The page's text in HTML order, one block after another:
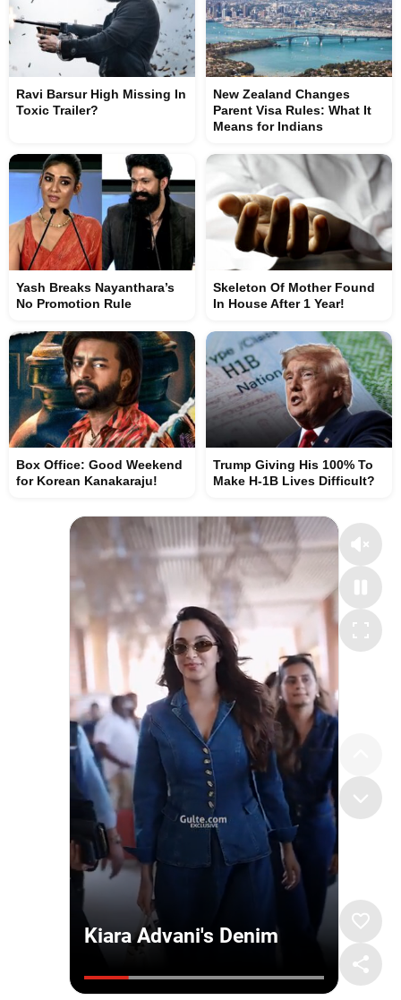
Ravi Barsur High Missing In
Toxic Trailer?
New Zealand Changes
Parent Visa Rules: What It
Means for Indians
Yash Breaks Nayanthara’s
No Promotion Rule
Skeleton Of Mother Found
In House After 1 Year!
Box Office: Good Weekend
for Korean Kanakaraju!
Trump Giving His 100% To
Make H-1B Lives Difficult?